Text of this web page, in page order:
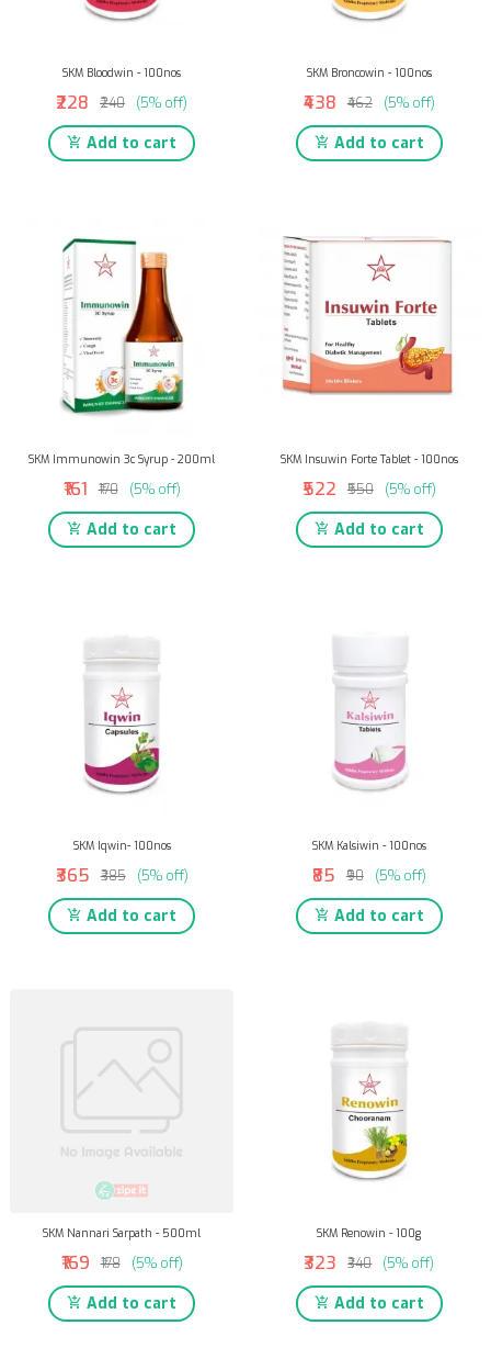
SKM Bloodwin - 100nos
₹228 ₹240 (5% off)
Add to cart
SKM Broncowin - 100nos
₹438 ₹462 (5% off)
Add to cart
SKM Immunowin 3c Syrup - 200ml
₹161 ₹170 (5% off)
Add to cart
SKM Insuwin Forte Tablet - 100nos
₹522 ₹550 (5% off)
Add to cart
SKM Iqwin- 100nos
₹365 ₹385 (5% off)
Add to cart
SKM Kalsiwin - 100nos
₹85 ₹90 (5% off)
Add to cart
SKM Nannari Sarpath - 500ml
₹169 ₹178 (5% off)
Add to cart
SKM Renowin - 100g
₹323 ₹340 (5% off)
Add to cart